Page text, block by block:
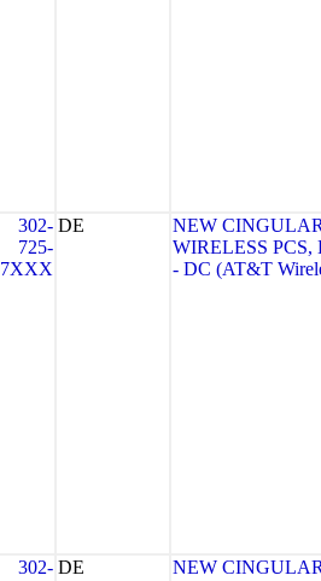
302-
725-
7XXX
DE
NEW
WIRELESS PCS,
- DC (AT&T
302- DE
NEW